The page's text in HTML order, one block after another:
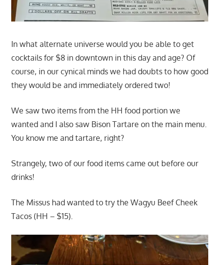
In what alternate universe would you be able to get
cocktails for $8 in downtown in this day and age? Of
course, in our cynical minds we had doubts to how good
they would be and immediately ordered two!
We saw two items from the HH food portion we
wanted and I also saw Bison Tartare on the main menu.
You know me and tartare, right?
Strangely, two of our food items came out before our
drinks!
The Missus had wanted to try the Wagyu Beef Cheek
Tacos (HH – $15).